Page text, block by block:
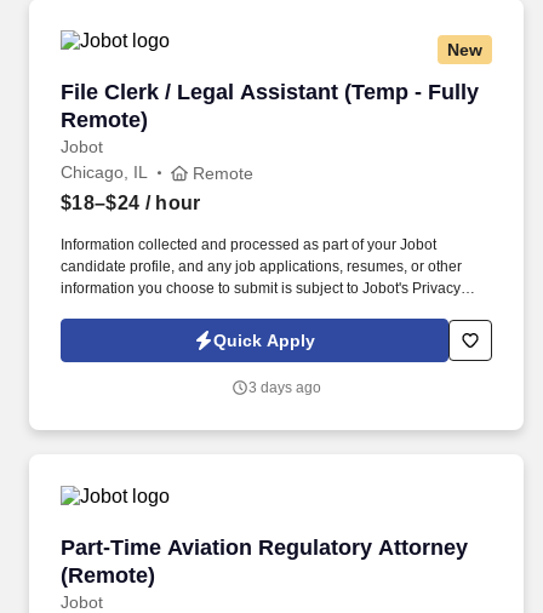
New
File Clerk / Legal Assistant (Temp - Fully
Remote)
Jobot
File Clerk / Legal Assistant (Temp - Fully
Chicago, IL Remote
$18–$24 / hour
Information collected and processed as part of your Jobot
candidate profile, and any job applications, resumes, or other
information you choose to submit is subject to Jobot's Privacy
Jobot Notice Regarding Automated Employment Decision Tools
which are available at jobot.com/legal. The firm is built on a
their full selves to work and prioritize the team's success - which is
Quick Apply
3 days ago
Part-Time Aviation Regulatory Attorney
(Remote)
Jobot
Part-Time Aviation Regulatory Attorney